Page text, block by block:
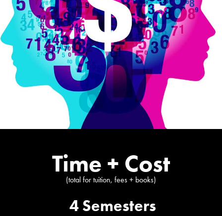
Time + Cost
(total for tuition, fees + books)
4 Semesters